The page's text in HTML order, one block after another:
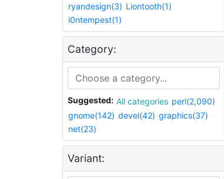
ryandesign(3) Liontooth(1)
i0ntempest(1)
Category:
Suggested: All categories perl(2,090)
gnome(142) devel(42) graphics(37)
net(23)
Variant: